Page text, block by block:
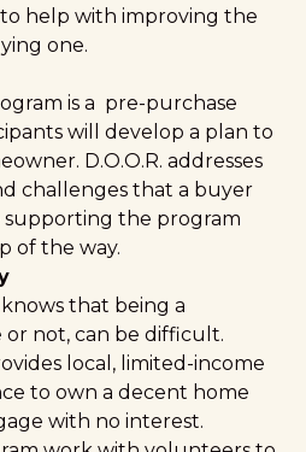
help with improving the
one.
is a pre-purchase
will develop a plan to
D.O.O.R. addresses
challenges that a buyer
the program
of the way.
knows that being a
not, can be difficult.
local, limited-income
to own a decent home
with no interest.